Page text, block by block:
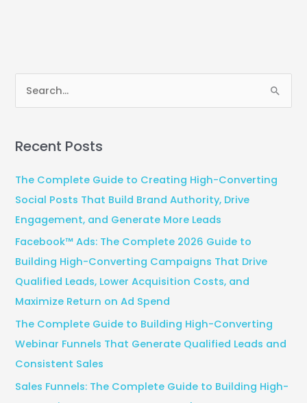
e
r
Recent Posts
The Complete Guide to Creating High-Converting
Social Posts That Build Brand Authority, Drive
Engagement, and Generate More Leads
Facebook™ Ads: The Complete 2026 Guide to
Building High-Converting Campaigns That Drive
Qualified Leads, Lower Acquisition Costs, and
Maximize Return on Ad Spend
The Complete Guide to Building High-Converting
Webinar Funnels That Generate Qualified Leads and
Consistent Sales
Sales Funnels: The Complete Guide to Building High-